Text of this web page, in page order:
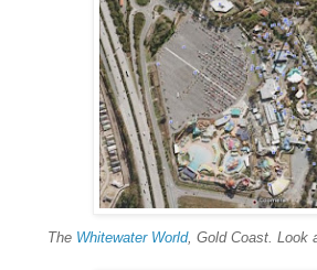
The Whitewater World, Gold Coast. Look